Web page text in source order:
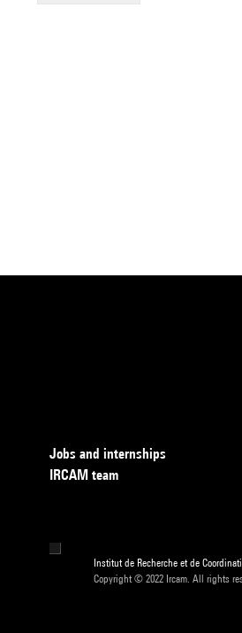
Jobs and internships
IRCAM team
Institut de Recherche et de
Copyright © 2022 Ircam. All rights